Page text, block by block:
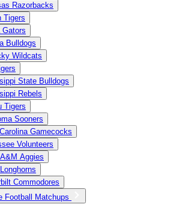
Razorbacks
Tigers
Gators
Bulldogs
Wildcats
State Bulldogs
Rebels
Tigers
Sooners
Gamecocks
Volunteers
Aggies
Commodores
Football Matchups